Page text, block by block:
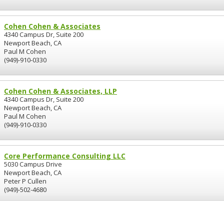
Cohen Cohen & Associates
4340 Campus Dr, Suite 200
Newport Beach, CA
Paul M Cohen
(949)-910-0330
Cohen Cohen & Associates, LLP
4340 Campus Dr, Suite 200
Newport Beach, CA
Paul M Cohen
(949)-910-0330
Core Performance Consulting LLC
5030 Campus Drive
Newport Beach, CA
Peter P Cullen
(949)-502-4680